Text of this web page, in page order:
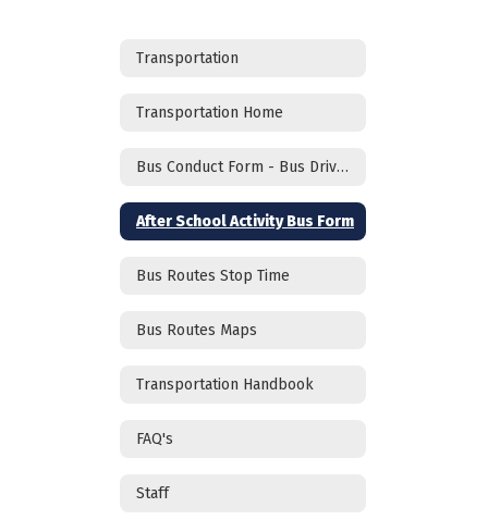
Transportation
Transportation Home
Bus Conduct Form - Bus Drivers
After School Activity Bus Form
Bus Routes Stop Time
Bus Routes Maps
Transportation Handbook
FAQ's
Staff